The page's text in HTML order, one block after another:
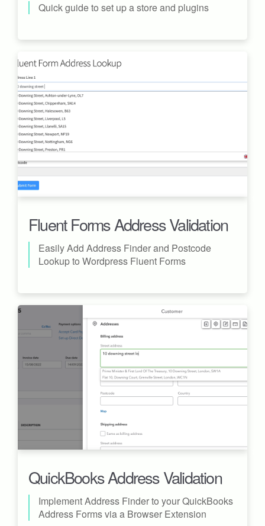
Quick guide to set up a store and plugins
Fluent Forms Address Validation
Easily Add Address Finder and Postcode
Lookup to Wordpress Fluent Forms
QuickBooks Address Validation
Implement Address Finder to your QuickBooks
Address Forms via a Browser Extension